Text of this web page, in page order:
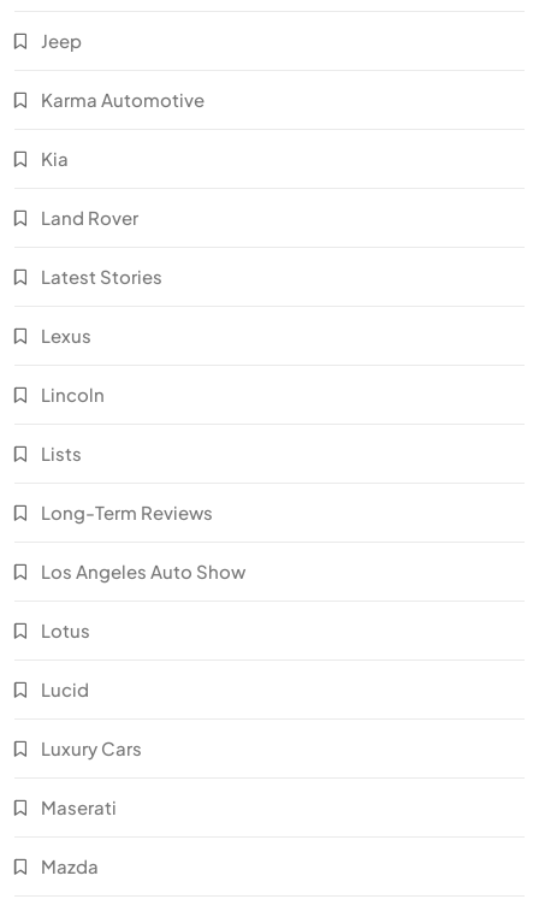
Jeep
Karma Automotive
Kia
Land Rover
Latest Stories
Lexus
Lincoln
Lists
Long-Term Reviews
Los Angeles Auto Show
Lotus
Lucid
Luxury Cars
Maserati
Mazda